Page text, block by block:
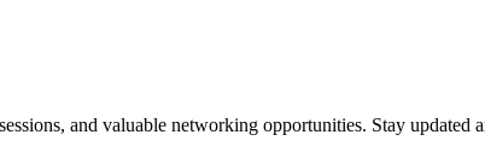
and valuable networking opportunities. Stay updated